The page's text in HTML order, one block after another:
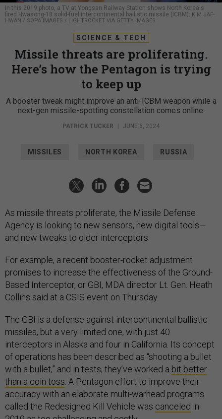
In this 2019 photo, a TV at Yongsan Railway Station shows North Korea's
fired Hwasong-18 solid-fuel intercontinental ballistic missile (ICBM). KIM JAE-
HWAN / SOPA IMAGES / LIGHTROCKET VIA GETTY IMAGES
SCIENCE & TECH
Missile threats are proliferating.
Here’s how the Pentagon is trying
to keep up
A booster tweak might improve an anti-ICBM weapon while a
next-gen missile-spotting constellation comes online.
PATRICK TUCKER JUNE 6, 2024
MISSILES NORTH KOREA RUSSIA
As missile threats proliferate, the Missile Defense
Agency is looking to new sensors, new digital tools—
and new tweaks to older interceptors.
For example, a recent booster-rocket adjustment
promises to increase the effectiveness of the Ground-
Based Interceptor, or GBI, MDA director Lt. Gen. Heath
Collins said at a CSIS event on Thursday.
The GBI is a defense against intercontinental ballistic
missiles, but a very limited one, with just 40
interceptors in Alaska and four in California. Its concept
of operations has been described as “shooting a bullet
with a bullet,” and in tests, they’ve worked a bit better
than a coin toss . A Pentagon effort to improve their
accuracy with an elaborate multi-warhead programs
called the Redesigned Kill Vehicle was canceled in